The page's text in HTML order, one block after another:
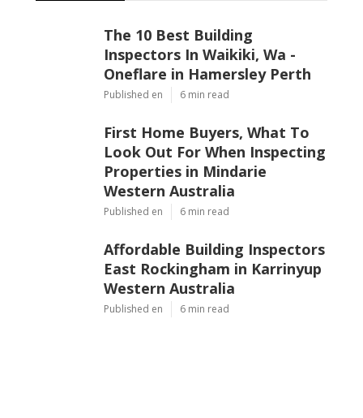
The 10 Best Building
Inspectors In Waikiki, Wa -
Oneflare in Hamersley Perth
Published en 6 min read
First Home Buyers, What To
Look Out For When Inspecting
Properties in Mindarie
Western Australia
Published en 6 min read
Affordable Building Inspectors
East Rockingham in Karrinyup
Western Australia
Published en 6 min read